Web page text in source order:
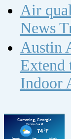
Air
News
Austin
Extend
Indoor